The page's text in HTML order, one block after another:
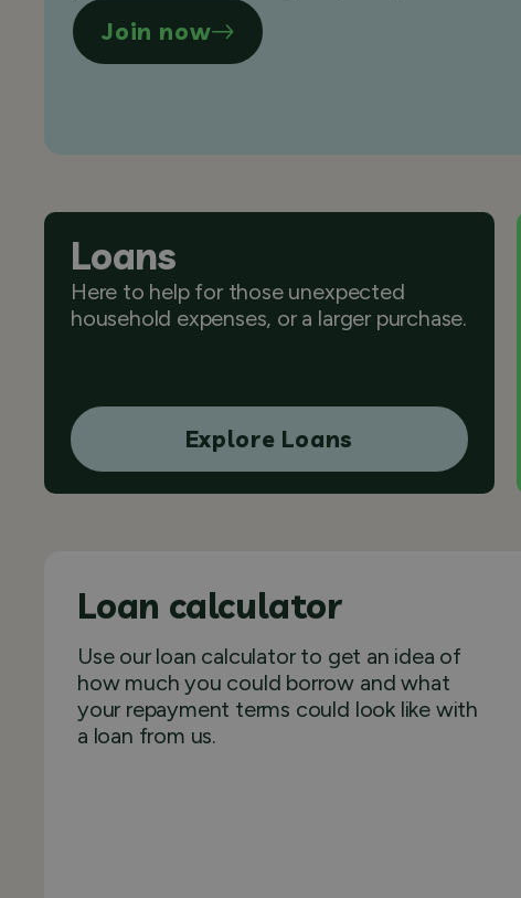
Join now
Loans
Here to help for those unexpected
household expenses, or a larger purchase.
Explore Loans
Loan calculator
Use our loan calculator to get an idea of
how much you could borrow and what
your repayment terms could look like with
a loan from us.